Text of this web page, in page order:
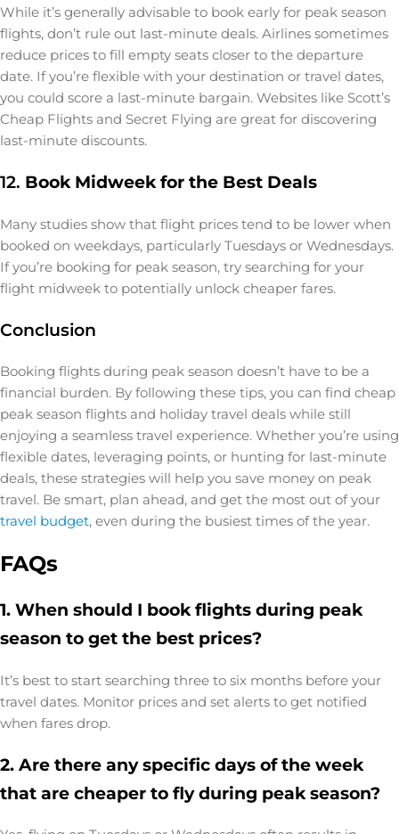
While it’s generally advisable to book early for peak season
flights, don’t rule out last-minute deals. Airlines sometimes
reduce prices to fill empty seats closer to the departure
date. If you’re flexible with your destination or travel dates,
you could score a last-minute bargain. Websites like Scott’s
Cheap Flights and Secret Flying are great for discovering
last-minute discounts.
12. Book Midweek for the Best Deals
Many studies show that flight prices tend to be lower when
booked on weekdays, particularly Tuesdays or Wednesdays.
If you’re booking for peak season, try searching for your
flight midweek to potentially unlock cheaper fares.
Conclusion
Booking flights during peak season doesn’t have to be a
financial burden. By following these tips, you can find cheap
peak season flights and holiday travel deals while still
enjoying a seamless travel experience. Whether you’re using
flexible dates, leveraging points, or hunting for last-minute
deals, these strategies will help you save money on peak
travel. Be smart, plan ahead, and get the most out of your
travel budget, even during the busiest times of the year.
FAQs
1. When should I book flights during peak
season to get the best prices?
It’s best to start searching three to six months before your
travel dates. Monitor prices and set alerts to get notified
when fares drop.
2. Are there any specific days of the week
that are cheaper to fly during peak season?